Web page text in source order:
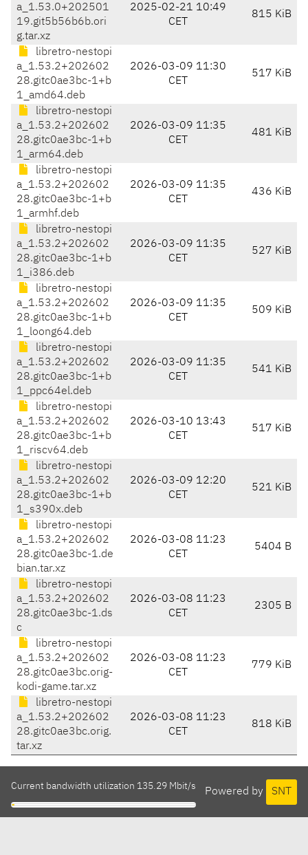
a_1.53.0+202501
19.git5b56b6b.ori
g.tar.xz
2025-02-21 10:49
CET
815 KiB
libretro-nestopi
a_1.53.2+202602
28.gitc0ae3bc-1+b
1_amd64.deb
2026-03-09 11:30
CET
517 KiB
libretro-nestopi
a_1.53.2+202602
28.gitc0ae3bc-1+b
1_arm64.deb
2026-03-09 11:35
CET
481 KiB
libretro-nestopi
a_1.53.2+202602
28.gitc0ae3bc-1+b
1_armhf.deb
2026-03-09 11:35
CET
436 KiB
libretro-nestopi
a_1.53.2+202602
28.gitc0ae3bc-1+b
1_i386.deb
2026-03-09 11:35
CET
527 KiB
libretro-nestopi
a_1.53.2+202602
28.gitc0ae3bc-1+b
1_loong64.deb
2026-03-09 11:35
CET
509 KiB
libretro-nestopi
a_1.53.2+202602
28.gitc0ae3bc-1+b
1_ppc64el.deb
2026-03-09 11:35
CET
541 KiB
libretro-nestopi
a_1.53.2+202602
28.gitc0ae3bc-1+b
1_riscv64.deb
2026-03-10 13:43
CET
517 KiB
libretro-nestopi
a_1.53.2+202602
28.gitc0ae3bc-1+b
1_s390x.deb
2026-03-09 12:20
CET
521 KiB
libretro-nestopi
a_1.53.2+202602
28.gitc0ae3bc-1.de
bian.tar.xz
2026-03-08 11:23
CET
5404 B
libretro-nestopi
a_1.53.2+202602
28.gitc0ae3bc-1.ds
c
2026-03-08 11:23
CET
2305 B
libretro-nestopi
a_1.53.2+202602
28.gitc0ae3bc.orig-
kodi-game.tar.xz
2026-03-08 11:23
CET
779 KiB
libretro-nestopi
a_1.53.2+202602
28.gitc0ae3bc.orig.
tar.xz
2026-03-08 11:23
CET
818 KiB
Powered by SNT
Current bandwidth utilization 135.29 Mbit/s